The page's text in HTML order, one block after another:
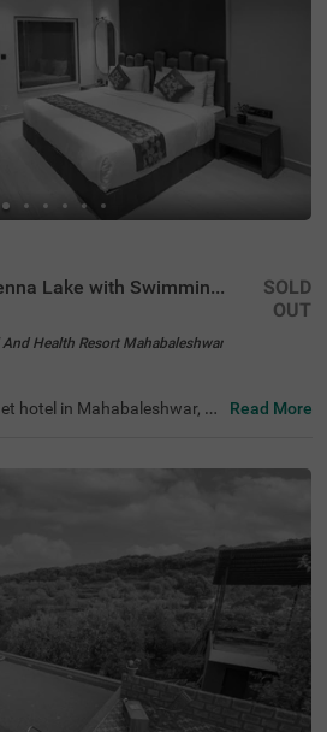
Treebo Winter Town Venna Lake with Swimming Pool
Health Resort Mahabaleshwar
SOLD
OUT
hotel in Mahabaleshwar, Tr
Park (1.2 kms), Connaug
Station (2.6 kms) and M
With beautiful interiors and
and a parking spa
is an ideal choice for both
Read More